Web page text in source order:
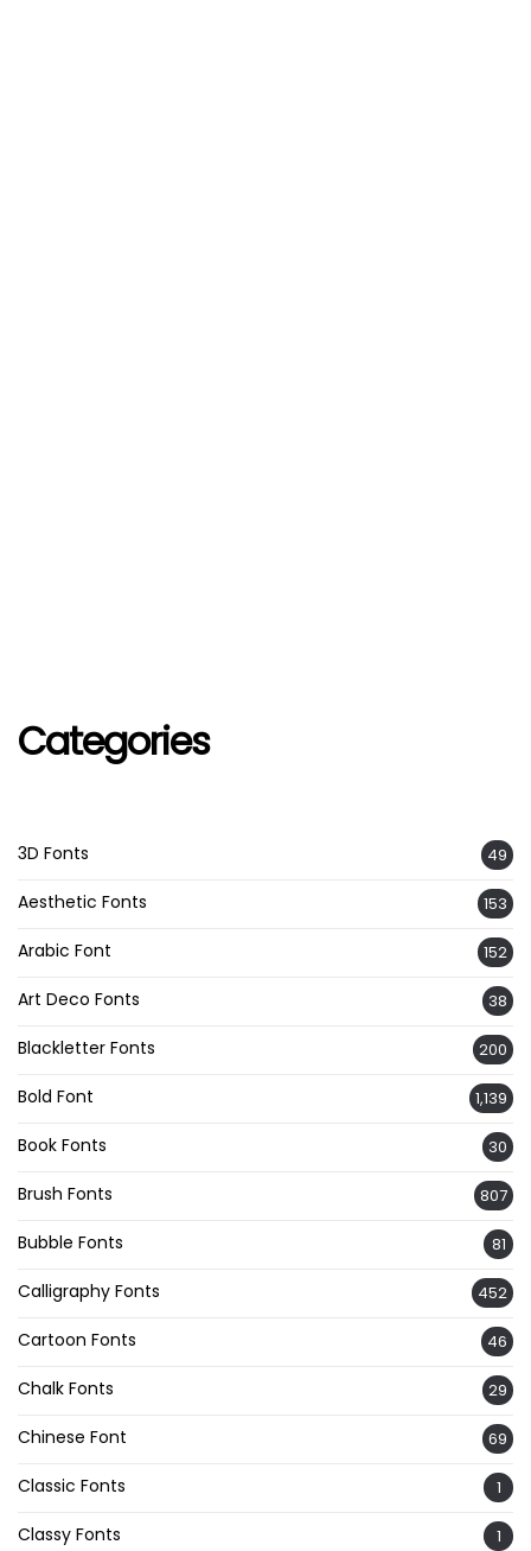
Categories
3D Fonts 49
Aesthetic Fonts 153
Arabic Font 152
Art Deco Fonts 38
Blackletter Fonts 200
Bold Font 1,139
Book Fonts 30
Brush Fonts 807
Bubble Fonts 81
Calligraphy Fonts 452
Cartoon Fonts 46
Chalk Fonts 29
Chinese Font 69
Classic Fonts 1
Classy Fonts 1